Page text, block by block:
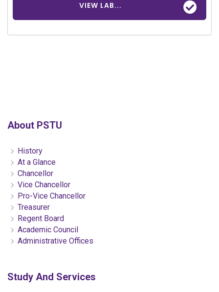
VIEW LAB...
About PSTU
History
At a Glance
Chancellor
Vice Chancellor
Pro-Vice Chancellor
Treasurer
Regent Board
Academic Council
Administrative Offices
Study And Services